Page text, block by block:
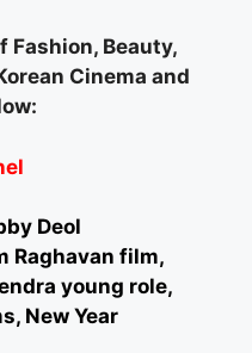
Fashion, Beauty,
Cinema and
Deol
Raghavan film,
young role,
New Year